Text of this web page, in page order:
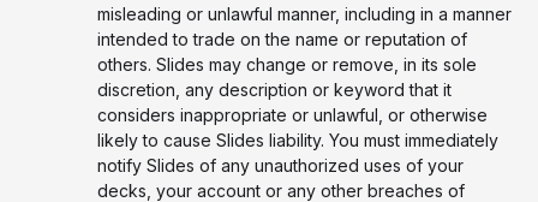
misleading or unlawful manner, including in a manner
intended to trade on the name or reputation of
others. Slides may change or remove, in its sole
discretion, any description or keyword that it
considers inappropriate or unlawful, or otherwise
likely to cause Slides liability. You must immediately
notify Slides of any unauthorized uses of your
decks, your account or any other breaches of